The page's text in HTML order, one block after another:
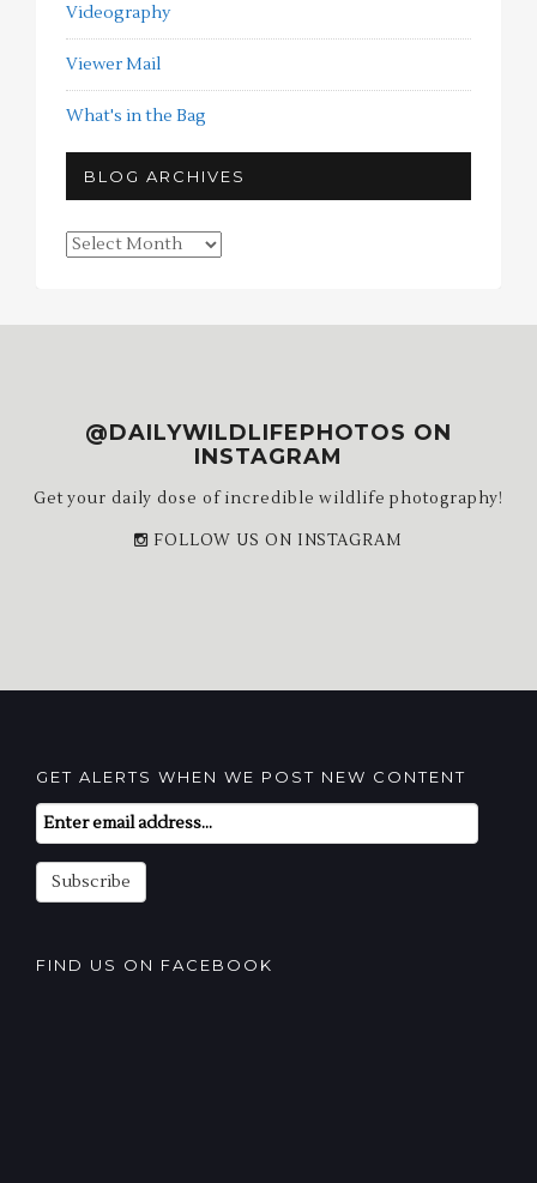
Videography
Viewer Mail
What's in the Bag
BLOG ARCHIVES
Blog
@DAILYWILDLIFEPHOTOS ON
INSTAGRAM
Get your daily dose of incredible wildlife photography!
FOLLOW US ON INSTAGRAM
GET ALERTS WHEN WE POST NEW CONTENT
Email
Subscription
Subscribe
FIND US ON FACEBOOK